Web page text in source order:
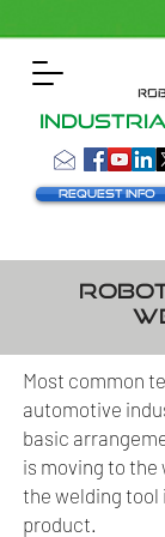
Request info
Most common
automotive
basic
is moving to the
the welding tool
product.